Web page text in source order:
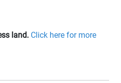
land. Click here for more